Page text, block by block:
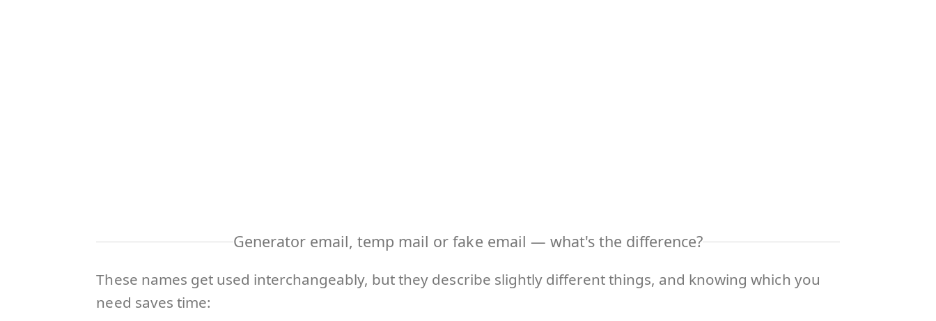
Generator email, temp mail or fake email — what's the difference?
These names get used interchangeably, but they describe slightly different things, and knowing which you
need saves time: